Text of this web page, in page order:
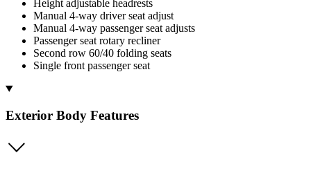
Height adjustable headrests
Manual 4-way driver seat adjust
Manual 4-way passenger seat adjusts
Passenger seat rotary recliner
Second row 60/40 folding seats
Single front passenger seat
Exterior Body Features